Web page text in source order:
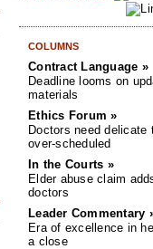
COLUMNS
Contract Language »
Deadline looms on
materials
Ethics Forum »
Doctors need delicate
over-scheduled
In the Courts »
Elder abuse claim
doctors
Leader Commentary
Era of excellence in
a close